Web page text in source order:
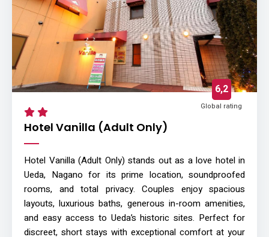
Hotel Vanilla (Adult Only)
6,2
Global rating
Hotel Vanilla (Adult Only) stands out as a love hotel in
Ueda, Nagano for its prime location, soundproofed
rooms, and total privacy. Couples enjoy spacious
layouts, luxurious baths, generous in-room amenities,
and easy access to Ueda’s historic sites. Perfect for
discreet, short stays with exceptional comfort at your